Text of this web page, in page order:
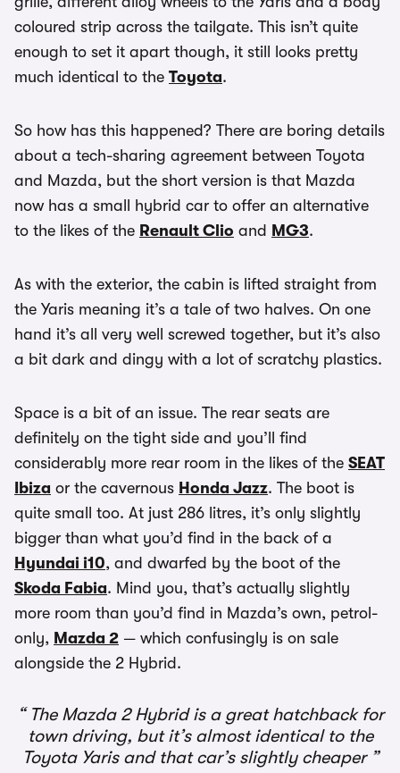
coloured strip across the tailgate. This isn’t quite
enough to set it apart though, it still looks pretty
much identical to the Toyota.
So how has this happened? There are boring details
about a tech-sharing agreement between Toyota
and Mazda, but the short version is that Mazda
now has a small hybrid car to offer an alternative
to the likes of the Renault Clio and MG3.
As with the exterior, the cabin is lifted straight from
the Yaris meaning it’s a tale of two halves. On one
hand it’s all very well screwed together, but it’s also
a bit dark and dingy with a lot of scratchy plastics.
Space is a bit of an issue. The rear seats are
definitely on the tight side and you’ll find
considerably more rear room in the likes of the SEAT
Ibiza or the cavernous Honda Jazz. The boot is
quite small too. At just 286 litres, it’s only slightly
bigger than what you’d find in the back of a
Hyundai i10, and dwarfed by the boot of the
Skoda Fabia. Mind you, that’s actually slightly
more room than you’d find in Mazda’s own, petrol-
only, Mazda 2 — which confusingly is on sale
alongside the 2 Hybrid.
The Mazda 2 Hybrid is a great hatchback for
town driving, but it’s almost identical to the
Toyota Yaris and that car’s slightly cheaper